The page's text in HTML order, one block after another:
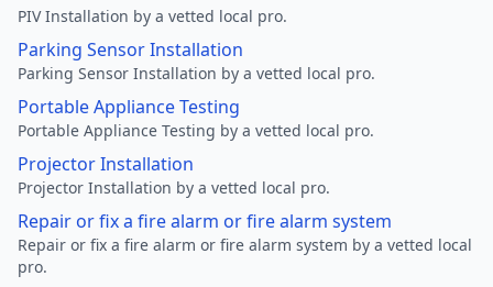
PIV Installation by a vetted local pro.
Parking Sensor Installation
Parking Sensor Installation by a vetted local pro.
Portable Appliance Testing
Portable Appliance Testing by a vetted local pro.
Projector Installation
Projector Installation by a vetted local pro.
Repair or fix a fire alarm or fire alarm system
Repair or fix a fire alarm or fire alarm system by a vetted local
pro.